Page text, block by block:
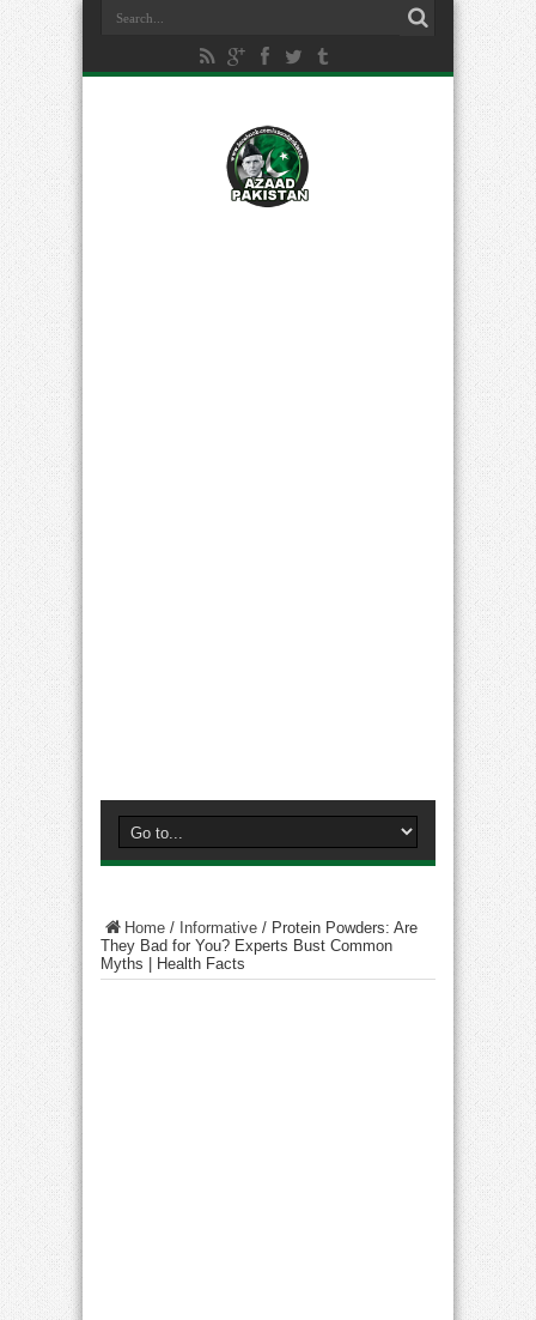
Home / Informative / Protein Powders: Are
They Bad for You? Experts Bust Common
Myths | Health Facts